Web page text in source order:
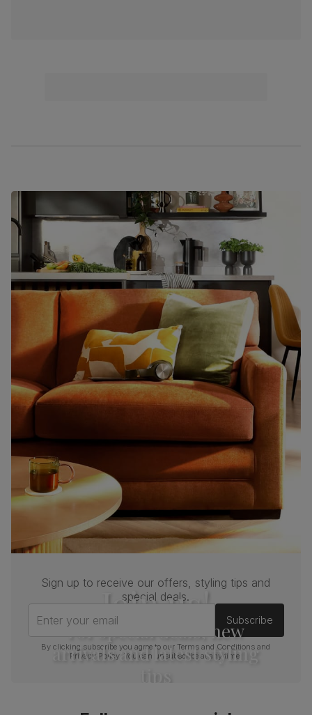
Join us!
For special deals, new
arrivals and latest styling
Sign up to receive our offers, styling tips and
special deals.
Enter your email
Subscribe
By clicking subscribe you agree to ourTerms and Conditions and
Privacy Policy . You can unsubscribe at any time.